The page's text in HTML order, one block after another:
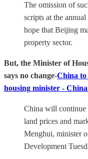
The omission of
scripts at the
hope that Beijing
property sector.
But, the Minister of
says no change-China to
housing minister -
China will continue
land prices and
Menghui, minister
Development